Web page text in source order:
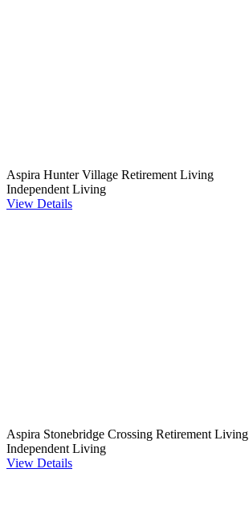
Aspira Hunter Village Retirement Living
Independent Living
View Details
Aspira Stonebridge Crossing Retirement Living
Independent Living
View Details